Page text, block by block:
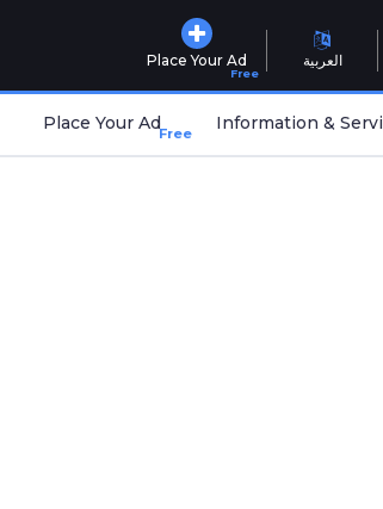
Place Your Ad
Free
العربية
Place Your AdFree Information &